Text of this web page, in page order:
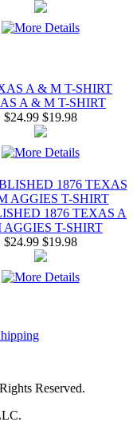
A & M T-SHIRT
$24.99$19.98
1876 TEXAS A
AGGIES T-SHIRT
$24.99$19.98
Reserved.